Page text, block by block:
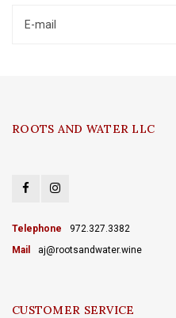
ROOTS AND WATER LLC
Telephone
972.327.3382
Mail
aj@rootsandwater.wine
CUSTOMER SERVICE